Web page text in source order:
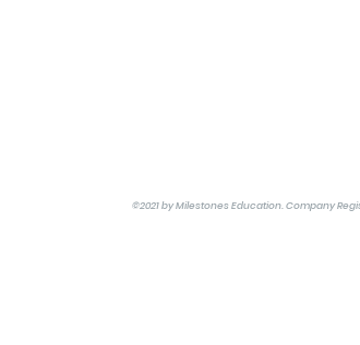
©2021 by Milestones Education. Company